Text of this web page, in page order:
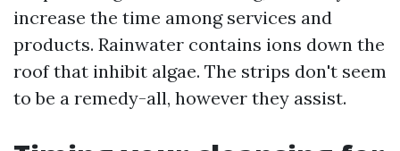
increase the time among services and
products. Rainwater contains ions down the
roof that inhibit algae. The strips don't seem
to be a remedy-all, however they assist.